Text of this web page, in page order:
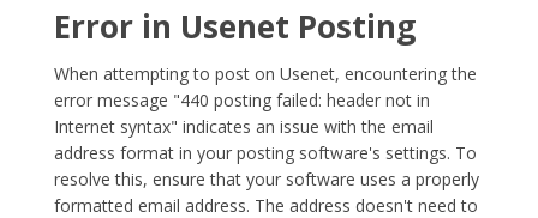
Error in Usenet Posting
When attempting to post on Usenet, encountering the
error message "440 posting failed: header not in
Internet syntax" indicates an issue with the email
address format in your posting software's settings. To
resolve this, ensure that your software uses a properly
formatted email address. The address doesn't need to